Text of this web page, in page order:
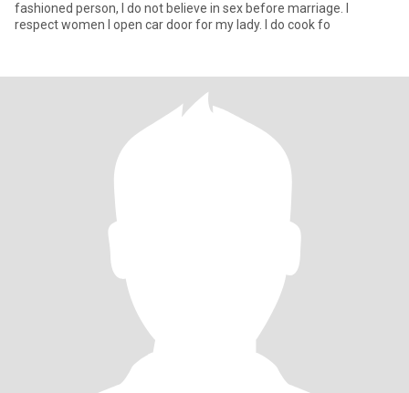
fashioned person, I do not believe in sex before marriage. I
respect women I open car door for my lady. I do cook fo